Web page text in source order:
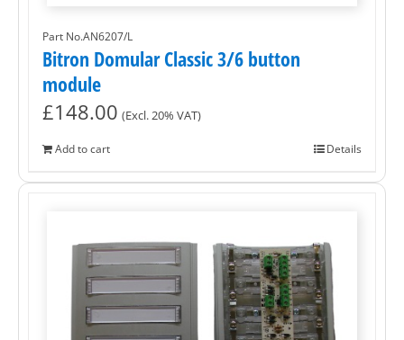
Part No.AN6207/L
Bitron Domular Classic 3/6 button
module
£148.00 (Excl. 20% VAT)
Add to cart Details